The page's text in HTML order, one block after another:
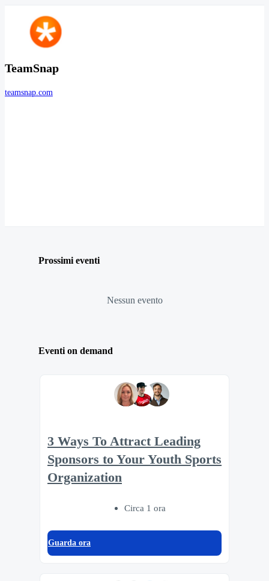
TeamSnap
teamsnap.com
Prossimi eventi
Nessun evento
Eventi on demand
3 Ways To Attract Leading
Sponsors to Your Youth Sports
Organization
Circa 1 ora
Guarda ora